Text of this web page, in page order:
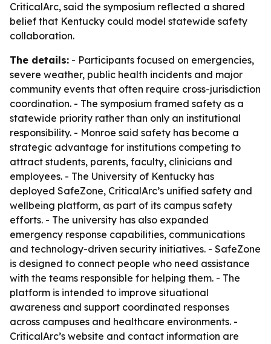
CriticalArc, said the symposium reflected a shared
belief that Kentucky could model statewide safety
collaboration.
The details: - Participants focused on emergencies,
severe weather, public health incidents and major
community events that often require cross-jurisdiction
coordination. - The symposium framed safety as a
statewide priority rather than only an institutional
responsibility. - Monroe said safety has become a
strategic advantage for institutions competing to
attract students, parents, faculty, clinicians and
employees. - The University of Kentucky has
deployed SafeZone, CriticalArc’s unified safety and
wellbeing platform, as part of its campus safety
efforts. - The university has also expanded
emergency response capabilities, communications
and technology-driven security initiatives. - SafeZone
is designed to connect people who need assistance
with the teams responsible for helping them. - The
platform is intended to improve situational
awareness and support coordinated responses
across campuses and healthcare environments. -
CriticalArc’s website and contact information are